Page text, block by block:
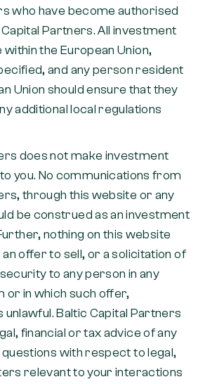
who have become authorised
Partners. All investment
the European Union,
and any person resident
Union should ensure that they
additional local regulations
does not make investment
you. No communications from
through this website or any
be construed as an investment
nothing on this website
offer to sell, or a solicitation of
to any person in any
or in which such offer,
unlawful. Baltic Capital Partners
financial or tax advice of any
questions with respect to legal,
relevant to your interactions